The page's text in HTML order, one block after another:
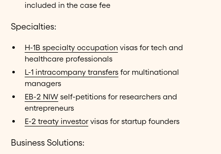
included in the case fee
Specialties:
H-1B specialty occupationvisas for tech and
healthcare professionals
L-1 intracompany transfersfor multinational
managers
EB-2 NIWself-petitions for researchers and
entrepreneurs
E-2 treaty investorvisas for startup founders
Business Solutions: